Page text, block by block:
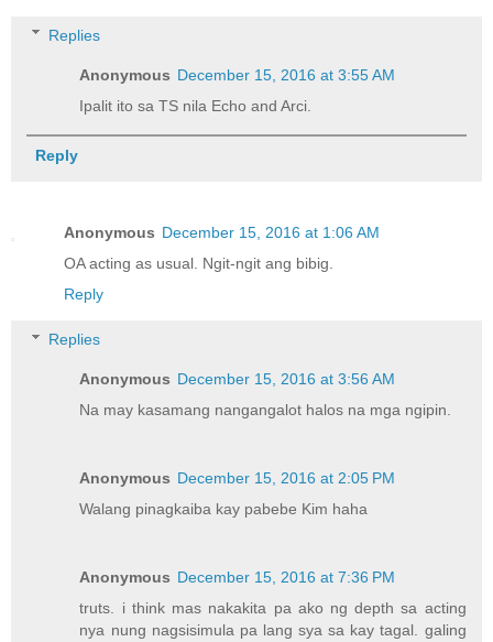
Replies
Anonymous December 15, 2016 at 3:55 AM
Ipalit ito sa TS nila Echo and Arci.
Reply
Anonymous December 15, 2016 at 1:06 AM
OA acting as usual. Ngit-ngit ang bibig.
Reply
Replies
Anonymous December 15, 2016 at 3:56 AM
Na may kasamang nangangalot halos na mga ngipin.
Anonymous December 15, 2016 at 2:05 PM
Walang pinagkaiba kay pabebe Kim haha
Anonymous December 15, 2016 at 7:36 PM
truts. i think mas nakakita pa ako ng depth sa acting
nya nung nagsisimula pa lang sya sa kay tagal. galing